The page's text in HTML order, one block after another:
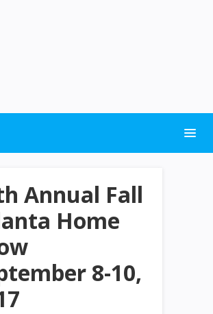
Annual Fall
Home
8-10,